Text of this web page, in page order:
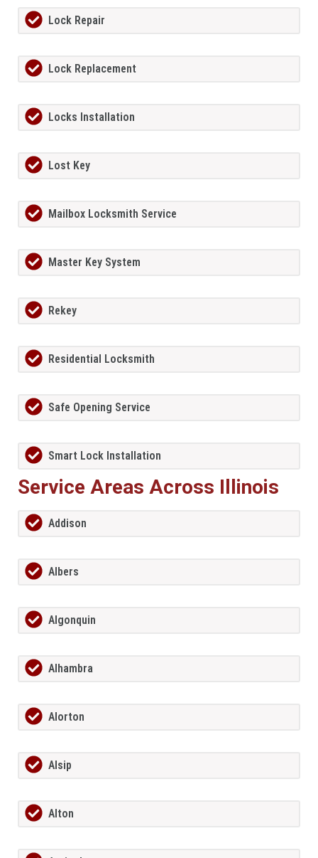
Lock Repair
Lock Replacement
Locks Installation
Lost Key
Mailbox Locksmith Service
Master Key System
Rekey
Residential Locksmith
Safe Opening Service
Smart Lock Installation
Service Areas Across Illinois
Addison
Albers
Algonquin
Alhambra
Alorton
Alsip
Alton